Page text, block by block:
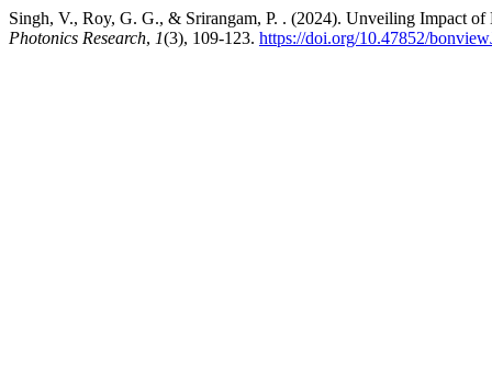
Singh, V., Roy, G. G., & Srirangam, P. . (2024). Unveiling Impact
Photonics Research, 1(3), 109-123. https://doi.org/10.47852/